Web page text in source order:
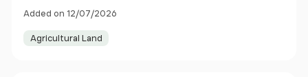
Added on 12/07/2026
Agricultural Land